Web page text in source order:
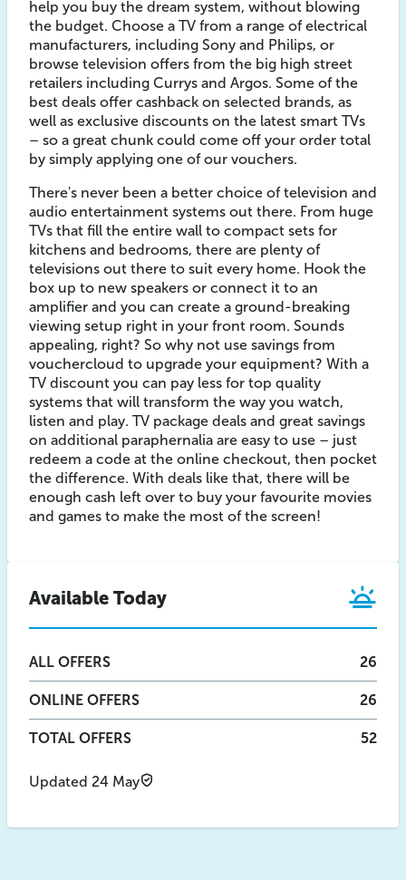
help you buy the dream system, without blowing
the budget. Choose a TV from a range of electrical
manufacturers, including Sony and Philips, or
browse television offers from the big high street
retailers including Currys and Argos. Some of the
best deals offer cashback on selected brands, as
well as exclusive discounts on the latest smart TVs
– so a great chunk could come off your order total
by simply applying one of our vouchers.
There's never been a better choice of television and
audio entertainment systems out there. From huge
TVs that fill the entire wall to compact sets for
kitchens and bedrooms, there are plenty of
televisions out there to suit every home. Hook the
box up to new speakers or connect it to an
amplifier and you can create a ground-breaking
viewing setup right in your front room. Sounds
appealing, right? So why not use savings from
vouchercloud to upgrade your equipment? With a
TV discount you can pay less for top quality
systems that will transform the way you watch,
listen and play. TV package deals and great savings
on additional paraphernalia are easy to use – just
redeem a code at the online checkout, then pocket
the difference. With deals like that, there will be
enough cash left over to buy your favourite movies
and games to make the most of the screen!
Available Today
ALL OFFERS 26
ONLINE OFFERS 26
TOTAL OFFERS 52
Updated 24 May